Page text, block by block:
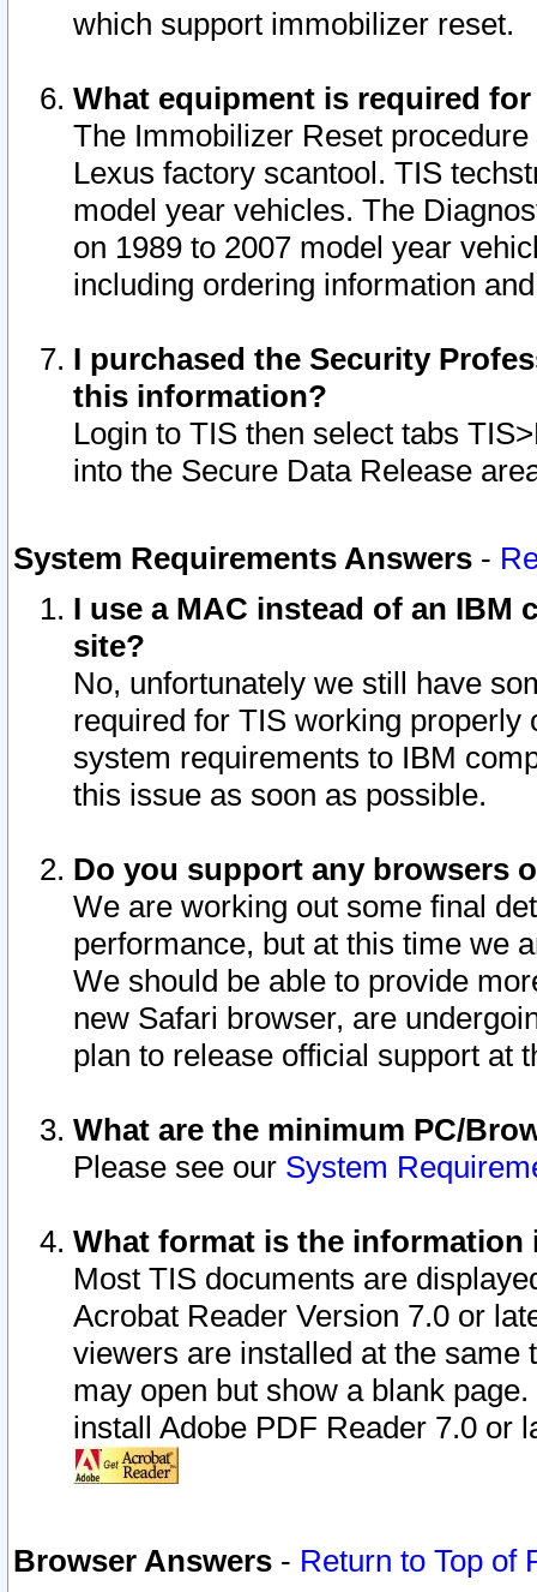
which support immobilizer reset.
What equipment is required
The Immobilizer Reset
Lexus factory scantool. TIS
model year vehicles. The
on 1989 to 2007 model year
including ordering information
I purchased the Security
this information?
Login to TIS then select tabs
into the Secure Data Release
System Requirements Answers -
I use a MAC instead of an IBM
site?
No, unfortunately we still have
required for TIS working
system requirements to IBM
this issue as soon as possible.
Do you support any browsers
We are working out some final
performance, but at this time we
We should be able to provide
new Safari browser, are
plan to release official support at
What are the minimum PC/
Please see our System
What format is the information
Most TIS documents are
Acrobat Reader Version 7.0 or
viewers are installed at the
may open but show a blank
install Adobe PDF Reader 7.0 or
Browser Answers - Return to Top of